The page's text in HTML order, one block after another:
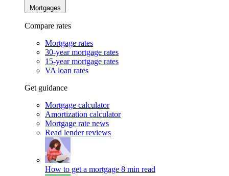
Mortgages
Compare rates
Mortgage rates
30-year mortgage rates
15-year mortgage rates
VA loan rates
Get guidance
Mortgage calculator
Amortization calculator
Mortgage rate news
Read lender reviews
How to get a mortgage 8 min read